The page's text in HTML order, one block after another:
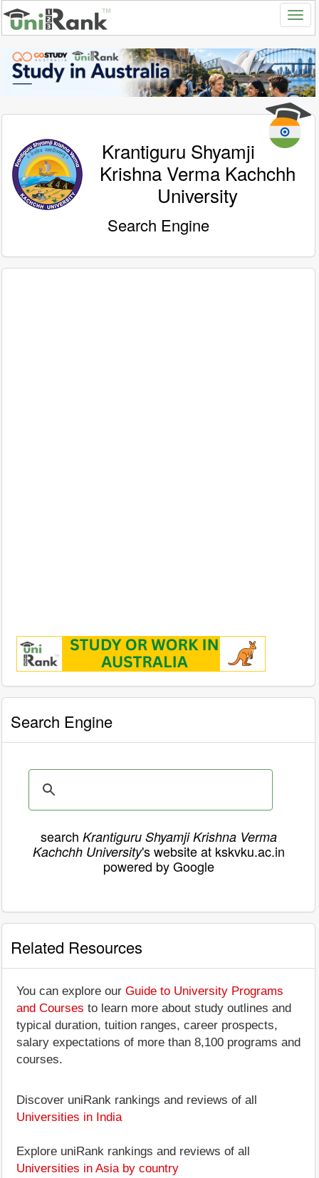
Krantiguru Shyamji
Krishna Verma Kachchh
University
Search Engine
Search Engine
search Krantiguru Shyamji Krishna Verma
Kachchh University's website at kskvku.ac.in
powered by Google
Related Resources
You can explore our Guide to University Programs
and Courses to learn more about study outlines and
typical duration, tuition ranges, career prospects,
salary expectations of more than 8,100 programs and
courses.
Discover uniRank rankings and reviews of all
Universities in India
Explore uniRank rankings and reviews of all
Universities in Asia by country